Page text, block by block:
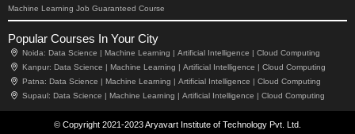
Machine Learning Job Guaranteed Course
Popular Courses In Your City
Noida: Data Science | Machine Learning | Artificial Intelligence | Cloud Computing
Kanpur: Data Science | Machine Learning | Artificial Intelligence | Cloud Computing
Patna: Data Science | Machine Learning | Artificial Intelligence | Cloud Computing
Supaul: Data Science | Machine Learning | Artificial Intelligence | Cloud Computing
© Copyright 2021-2023 Aryavart Institute of Technology Pvt. Ltd.